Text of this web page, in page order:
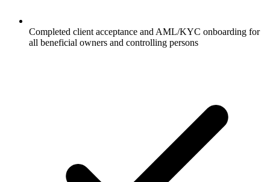
Completed client acceptance and AML/KYC onboarding for
all beneficial owners and controlling persons